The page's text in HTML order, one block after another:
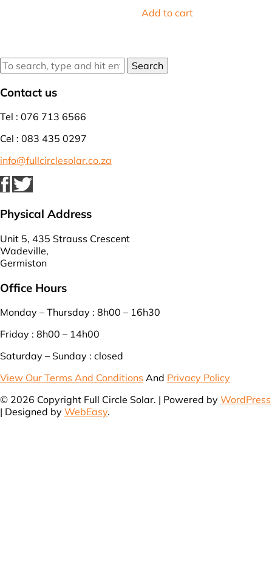
was:
R50,000.00.
Add to cart
Search
Contact us
Tel : 076 713 6566
Cel : 083 435 0297
info@fullcirclesolar.co.za
Physical Address
Unit 5, 435 Strauss Crescent
Wadeville,
Germiston
Office Hours
Monday – Thursday : 8h00 – 16h30
Friday : 8h00 – 14h00
Saturday – Sunday : closed
View Our Terms And Conditions And Privacy Policy
© 2026 Copyright Full Circle Solar. | Powered by WordPress
| Designed by WebEasy.